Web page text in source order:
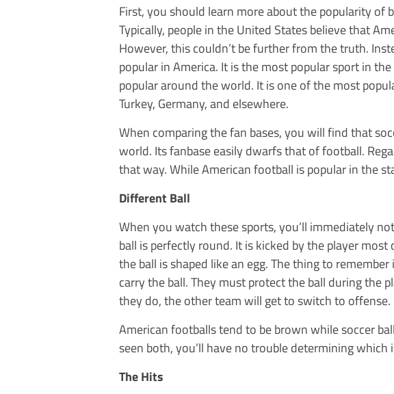
First, you should learn more about the popularity of
Typically, people in the United States believe that
However, this couldn’t be further from the truth.
popular in America. It is the most popular sport in
popular around the world. It is one of the most
Turkey, Germany, and elsewhere.
When comparing the fan bases, you will find that
world. Its fanbase easily dwarfs that of football.
that way. While American football is popular in the
Different Ball
When you watch these sports, you’ll immediately
ball is perfectly round. It is kicked by the player
the ball is shaped like an egg. The thing to
carry the ball. They must protect the ball during the
they do, the other team will get to switch to offense.
American footballs tend to be brown while soccer
seen both, you’ll have no trouble determining which
The Hits